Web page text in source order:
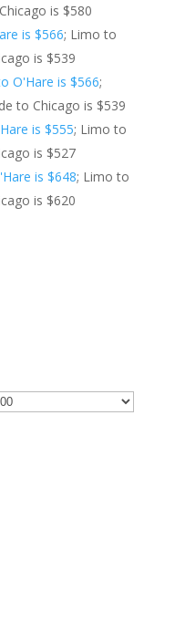
is $580
is $566; Limo to
is $539
O'Hare is $566;
to Chicago is $539
is $555; Limo to
is $527
is $648; Limo to
is $620